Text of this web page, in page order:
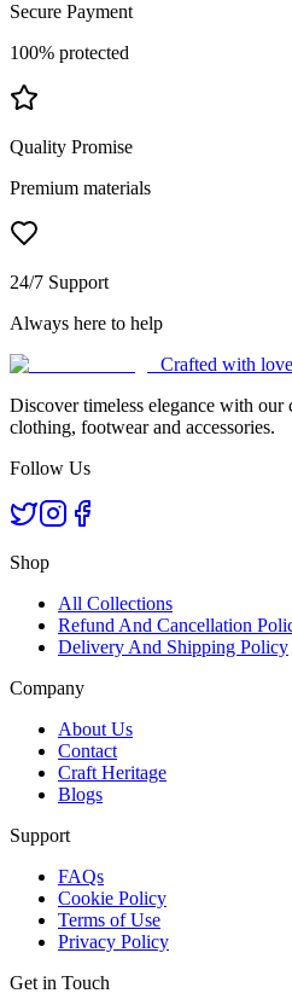
Secure Payment
100% protected
Quality Promise
Premium materials
24/7 Support
Always here to help
Crafted with
Discover timeless elegance with
clothing, footwear and accessories.
Follow Us
Shop
All Collections
Refund And Cancellation
Delivery And Shipping Policy
Company
About Us
Contact
Craft Heritage
Blogs
Support
FAQs
Cookie Policy
Terms of Use
Privacy Policy
Get in Touch